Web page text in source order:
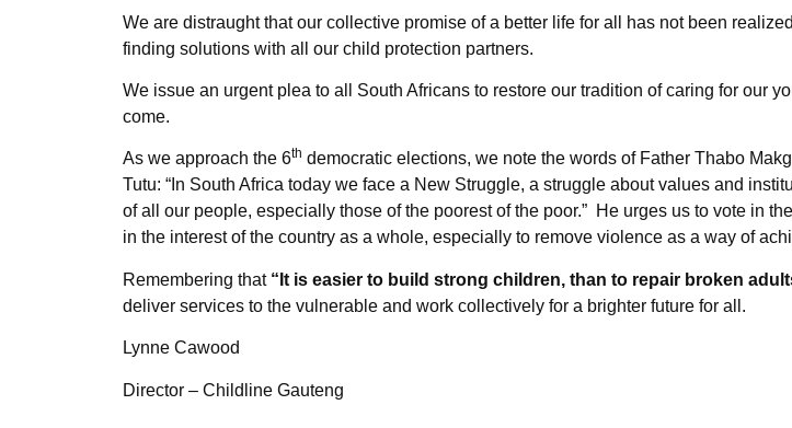
We are distraught that our collective promise of a better life for all has not been
finding solutions with all our child protection partners.
We issue an urgent plea to all South Africans to restore our tradition of caring for our
come.
As we approach the 6th democratic elections, we note the words of Father Thabo
Tutu: “In South Africa today we face a New Struggle, a struggle about values and
of all our people, especially those of the poorest of the poor.” He urges us to vote in
in the interest of the country as a whole, especially to remove violence as a way of
Remembering that “It is easier to build strong children, than to repair broken
deliver services to the vulnerable and work collectively for a brighter future for all.
Lynne Cawood
Director – Childline Gauteng